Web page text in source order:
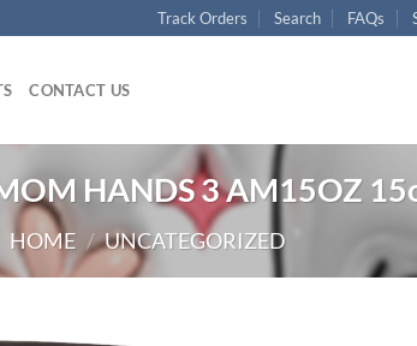
Track Orders Search FAQs
CONTACT US
HANDS 3 AM15OZ
HOME / UNCATEGORIZED